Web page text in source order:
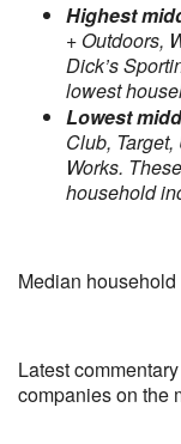
Highest
+ Outdoors,
Dick’s
lowest
Lowest
Club,
Works.
household
Median
Latest
companies on the